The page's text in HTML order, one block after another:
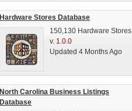
Hardware Stores Database
150,130 Hardware Stores
v. 1.0.0
Updated 4 Months Ago
North Carolina Business Listings
Database